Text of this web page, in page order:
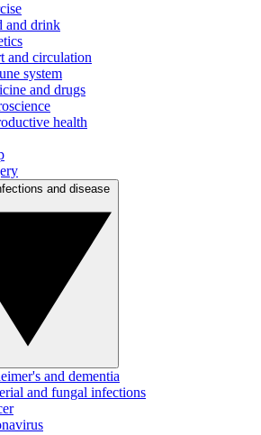
and drink
and circulation
system
and drugs
health
and dementia
and fungal infections